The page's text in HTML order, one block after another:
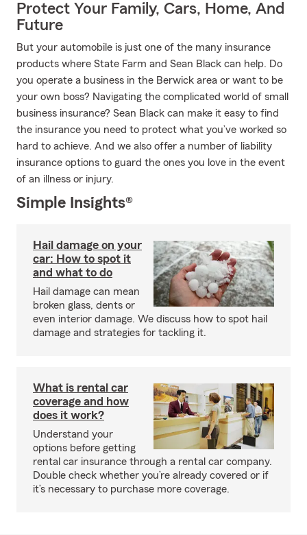
Protect Your Family, Cars, Home, And
Future
But your automobile is just one of the many insurance
products where State Farm and Sean Black can help. Do
you operate a business in the Berwick area or want to be
your own boss? Navigating the complicated world of small
business insurance? Sean Black can make it easy to find
the insurance you need to protect what you’ve worked so
hard to achieve. And we also offer a number of liability
insurance options to guard the ones you love in the event
of an illness or injury.
Simple Insights®
Hail damage on your
car: How to spot it
and what to do
Hail damage can mean
broken glass, dents or
even interior damage. We discuss how to spot hail
damage and strategies for tackling it.
What is rental car
coverage and how
does it work?
Understand your
options before getting
rental car insurance through a rental car company.
Double check whether you’re already covered or if
it’s necessary to purchase more coverage.